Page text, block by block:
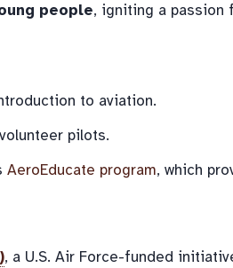
people, igniting a passion
to aviation.
pilots.
AeroEducate program, which
, a U.S. Air Force-funded